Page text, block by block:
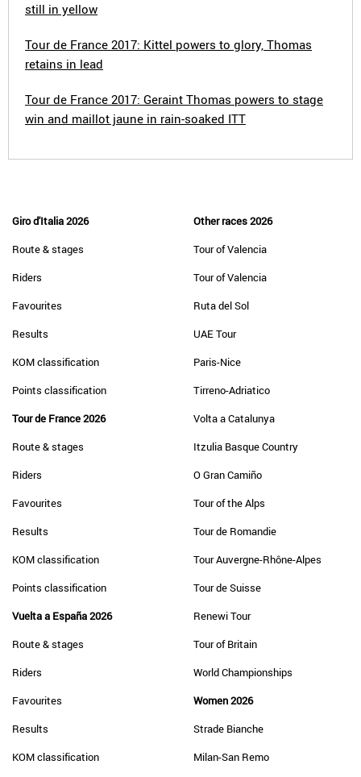
still in yellow
Tour de France 2017: Kittel powers to glory, Thomas
retains in lead
Tour de France 2017: Geraint Thomas powers to stage
win and maillot jaune in rain-soaked ITT
Giro d'Italia 2026
Route & stages
Riders
Favourites
Results
KOM classification
Points classification
Tour de France 2026
Route & stages
Riders
Favourites
Results
KOM classification
Points classification
Vuelta a España 2026
Route & stages
Riders
Favourites
Results
KOM classification
Other races 2026
Tour of Valencia
Tour of Valencia
Ruta del Sol
UAE Tour
Paris-Nice
Tirreno-Adriatico
Volta a Catalunya
Itzulia Basque Country
O Gran Camiño
Tour of the Alps
Tour de Romandie
Tour Auvergne-Rhône-Alpes
Tour de Suisse
Renewi Tour
Tour of Britain
World Championships
Women 2026
Strade Bianche
Milan-San Remo